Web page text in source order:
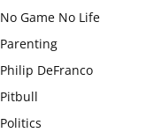
No Game No Life
Parenting
Philip DeFranco
Pitbull
Politics